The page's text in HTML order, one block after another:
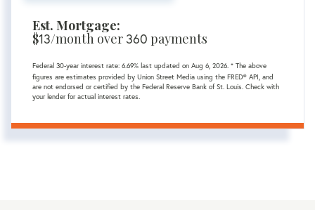
Est. Mortgage:
$13/month over360 payments
Federal 30-year interest rate: 6.69% last updated on Aug 6, 2026. * The above
figures are estimates provided by Union Street Media using the FRED® API, and
are not endorsed or certified by the Federal Reserve Bank of St. Louis. Check with
your lender for actual interest rates.